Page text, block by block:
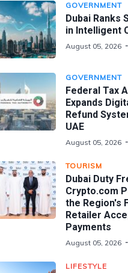
GOVERNMENT
Dubai Ranks
in Intelligent
August 05, 2026
GOVERNMENT
Federal Tax
Expands
Refund
UAE
August 05, 2026
TOURISM
Dubai Duty
Crypto.com
the Region's
Retailer
Payments
August 05, 2026
LIFESTYLE